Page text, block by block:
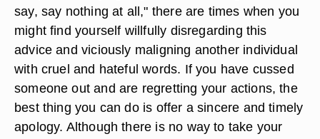
say, say nothing at all," there are times when you
might find yourself willfully disregarding this
advice and viciously maligning another individual
with cruel and hateful words. If you have cussed
someone out and are regretting your actions, the
best thing you can do is offer a sincere and timely
apology. Although there is no way to take your